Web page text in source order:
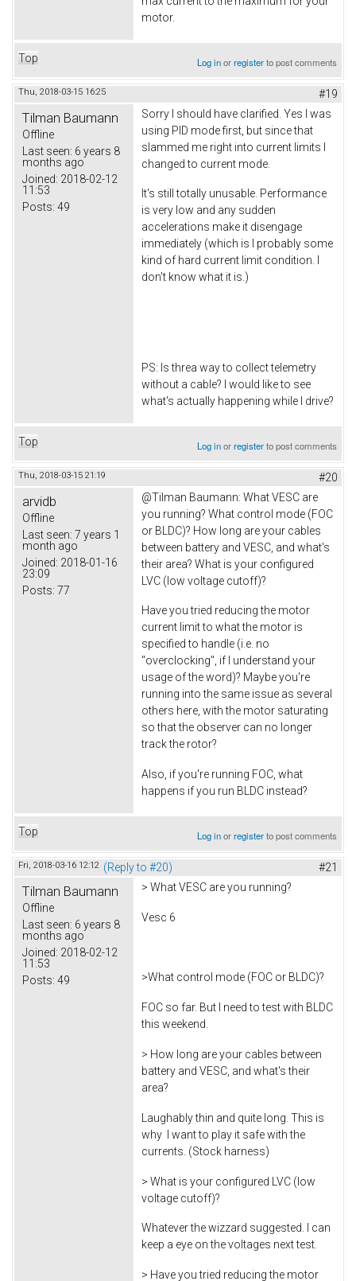
motor.
Top Log inorregisterto post comments
Thu, 2018-03-15 16:25 #19
Tilman Baumann
Offline
Last seen: 6 years 8
months ago
Joined: 2018-02-12
11:53
Posts: 49
Sorry I should have clarified. Yes I was
using PID mode first, but since that
slammed me right into current limits I
changed to current mode.
It's still totally unusable. Performance
is very low and any sudden
accelerations make it disengage
immediately (which is I probably some
kind of hard current limit condition. I
don't know what it is.)
PS: Is threa way to collect telemetry
without a cable? I would like to see
what's actually happening while I drive?
Top Log inorregisterto post comments
Thu, 2018-03-15 21:19 #20
arvidb
Offline
Last seen: 7 years 1
month ago
Joined: 2018-01-16
23:09
Posts: 77
@Tilman Baumann: What VESC are
you running? What control mode (FOC
or BLDC)? How long are your cables
between battery and VESC, and what's
their area? What is your configured
LVC (low voltage cutoff)?
Have you tried reducing the motor
current limit to what the motor is
specified to handle (i.e. no
"overclocking", if I understand your
usage of the word)? Maybe you're
running into the same issue as several
others here, with the motor saturating
so that the observer can no longer
track the rotor?
Also, if you're running FOC, what
happens if you run BLDC instead?
Top Log inorregisterto post comments
Fri, 2018-03-16 12:12 (Reply to #20) #21
Tilman Baumann
Offline
Last seen: 6 years 8
months ago
Joined: 2018-02-12
11:53
Posts: 49
> What VESC are you running?
Vesc 6
>What control mode (FOC or BLDC)?
FOC so far. But I need to test with BLDC
this weekend.
> How long are your cables between
battery and VESC, and what's their
area?
Laughably thin and quite long. This is
why I want to play it safe with the
currents. (Stock harness)
> What is your configured LVC (low
voltage cutoff)?
Whatever the wizzard suggested. I can
keep a eye on the voltages next test.
> Have you tried reducing the motor